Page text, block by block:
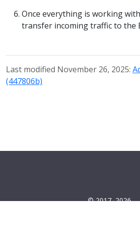
Once everything is working
transfer incoming traffic to the
Last modified November 26, 2025:
(447806b)
© 2017–2026